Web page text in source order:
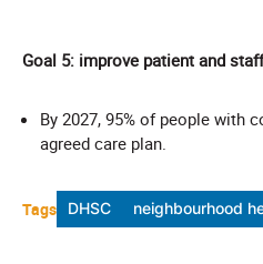
Goal 5: improve patient and
By 2027, 95% of people with
agreed care plan.
Tags DHSC neighbourhood